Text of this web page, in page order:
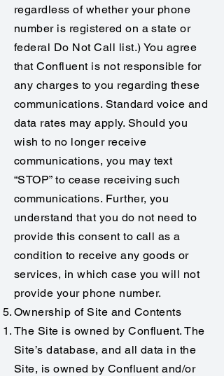
regardless of whether your phone
number is registered on a state or
federal Do Not Call list.) You agree
that Confluent is not responsible for
any charges to you regarding these
communications. Standard voice and
data rates may apply. Should you
wish to no longer receive
communications, you may text
“STOP” to cease receiving such
communications. Further, you
understand that you do not need to
provide this consent to call as a
condition to receive any goods or
services, in which case you will not
provide your phone number.
Ownership of Site and Contents
The Site is owned by Confluent. The
Site’s database, and all data in the
Site, is owned by Confluent and/or